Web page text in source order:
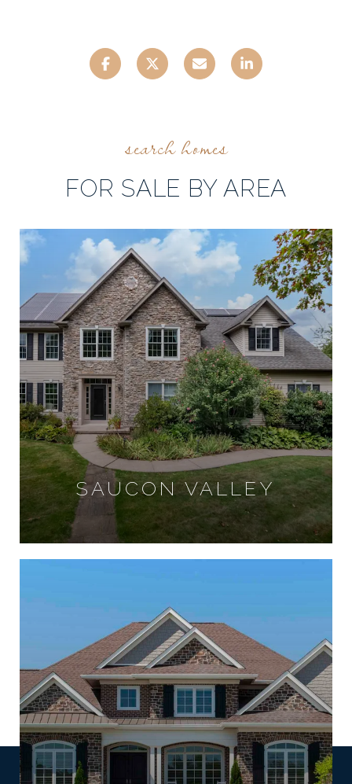
FOR SALE BY AREA
SAUCON VALLEY